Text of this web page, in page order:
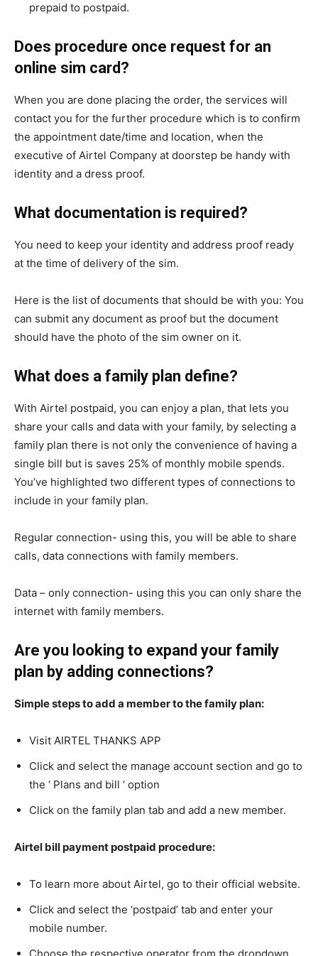
prepaid to postpaid.
Does procedure once request for an
online sim card?
When you are done placing the order, the services will
contact you for the further procedure which is to confirm
the appointment date/time and location, when the
executive of Airtel Company at doorstep be handy with
identity and a dress proof.
What documentation is required?
You need to keep your identity and address proof ready
at the time of delivery of the sim.
Here is the list of documents that should be with you: You
can submit any document as proof but the document
should have the photo of the sim owner on it.
What does a family plan define?
With Airtel postpaid, you can enjoy a plan, that lets you
share your calls and data with your family, by selecting a
family plan there is not only the convenience of having a
single bill but is saves 25% of monthly mobile spends.
You’ve highlighted two different types of connections to
include in your family plan.
Regular connection- using this, you will be able to share
calls, data connections with family members.
Data – only connection- using this you can only share the
internet with family members.
Are you looking to expand your family
plan by adding connections?
Simple steps to add a member to the family plan:
Visit AIRTEL THANKS APP
Click and select the manage account section and go to
the ‘ Plans and bill ‘ option
Click on the family plan tab and add a new member.
Airtel bill payment postpaid procedure:
To learn more about Airtel, go to their official website.
Click and select the ‘postpaid’ tab and enter your
mobile number.